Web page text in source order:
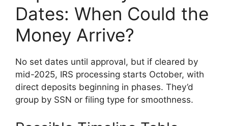
Dates: When Could the
Money Arrive?
No set dates until approval, but if cleared by
mid-2025, IRS processing starts October, with
direct deposits beginning in phases. They’d
group by SSN or filing type for smoothness.